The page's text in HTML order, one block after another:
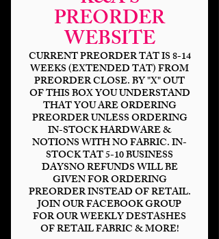
PREORDER
WEBSITE
CURRENT PREORDER TAT IS 8-14
WEEKS (EXTENDED TAT) FROM
PREORDER CLOSE. BY "X" OUT
OF THIS BOX YOU UNDERSTAND
THAT YOU ARE ORDERING
PREORDER UNLESS ORDERING
IN-STOCK HARDWARE &
NOTIONS WITH NO FABRIC. IN-
STOCK TAT 5-10 BUSINESS
DAYSNO REFUNDS WILL BE
GIVEN FOR ORDERING
PREORDER INSTEAD OF RETAIL.
JOIN OUR FACEBOOK GROUP
FOR OUR WEEKLY DESTASHES
OF RETAIL FABRIC & MORE!
Grand Adventure
Stamps Coord
$14.00Price
Bases *